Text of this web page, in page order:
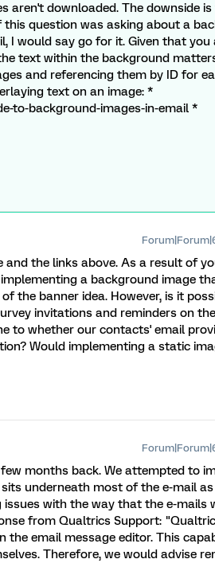
aren't downloaded. The downside
this question was asking about a
I would say go for it. Given that you
text within the background
and referencing them by ID for
text on an image: *
to-background-images-in-email *
and the links above. As a result of
a background image
the banner idea. However, is it
invitations and reminders on the
to whether our contacts' email
Would implementing a static
months back. We attempted to
underneath most of the e-mail as
issues with the way that the e-mails
from Qualtrics Support:
email message editor. This
Therefore, we would advise